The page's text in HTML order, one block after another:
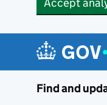
Find and